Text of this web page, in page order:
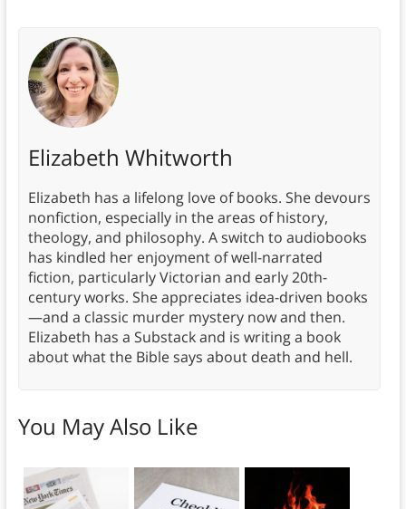
Elizabeth Whitworth
Elizabeth has a lifelong love of books. She devours
nonfiction, especially in the areas of history,
theology, and philosophy. A switch to audiobooks
has kindled her enjoyment of well-narrated
fiction, particularly Victorian and early 20th-
century works. She appreciates idea-driven books
—and a classic murder mystery now and then.
Elizabeth has a Substack and is writing a book
about what the Bible says about death and hell.
You May Also Like